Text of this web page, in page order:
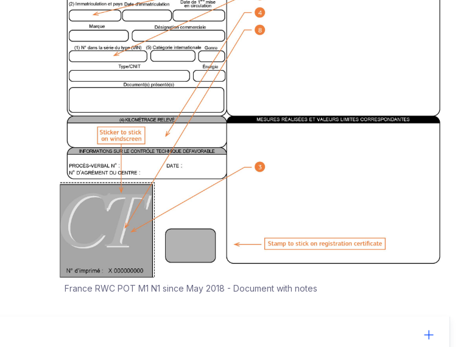
France RWC POT M1 N1 since May 2018 - Document with notes